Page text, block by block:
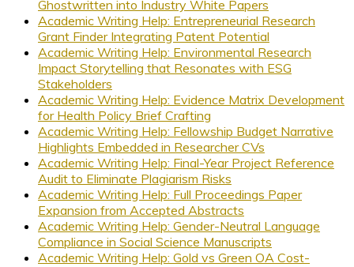
Ghostwritten into Industry White Papers
Academic Writing Help: Entrepreneurial Research
Grant Finder Integrating Patent Potential
Academic Writing Help: Environmental Research
Impact Storytelling that Resonates with ESG
Stakeholders
Academic Writing Help: Evidence Matrix Development
for Health Policy Brief Crafting
Academic Writing Help: Fellowship Budget Narrative
Highlights Embedded in Researcher CVs
Academic Writing Help: Final-Year Project Reference
Audit to Eliminate Plagiarism Risks
Academic Writing Help: Full Proceedings Paper
Expansion from Accepted Abstracts
Academic Writing Help: Gender-Neutral Language
Compliance in Social Science Manuscripts
Academic Writing Help: Gold vs Green OA Cost-